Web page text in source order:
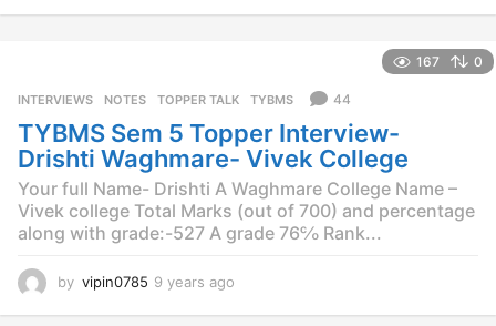
a
g
o
167 0
INTERVIEWS ,NOTES ,TOPPER TALK ,TYBMS 44
TYBMS Sem 5 Topper Interview-
Drishti Waghmare- Vivek College
Your full Name- Drishti A Waghmare College Name –
Vivek college Total Marks (out of 700) and percentage
along with grade:-527 A grade 76℅ Rank...
by vipin0785 9 years ago